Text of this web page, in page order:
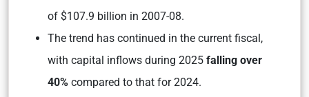
of $107.9 billion in 2007-08.
The trend has continued in the current fiscal,
with capital inflows during 2025 falling over
40% compared to that for 2024.